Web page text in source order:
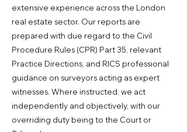
extensive experience across the London
real estate sector. Our reports are
prepared with due regard to the Civil
Procedure Rules (CPR) Part 35, relevant
Practice Directions, and RICS professional
guidance on surveyors acting as expert
witnesses. Where instructed, we act
independently and objectively, with our
overriding duty being to the Court or